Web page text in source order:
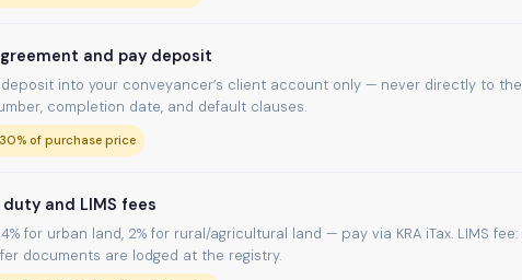
and pay deposit
deposit into your conveyancer’s client account only — never directly to
completion date, and default clauses.
of purchase price
and LIMS fees
for urban land, 2% for rural/agricultural land — pay via KRA iTax. LIMS
documents are lodged at the registry.